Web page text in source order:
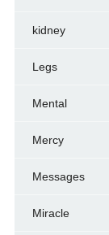
kidney
Legs
Mental
Mercy
Messages
Miracle